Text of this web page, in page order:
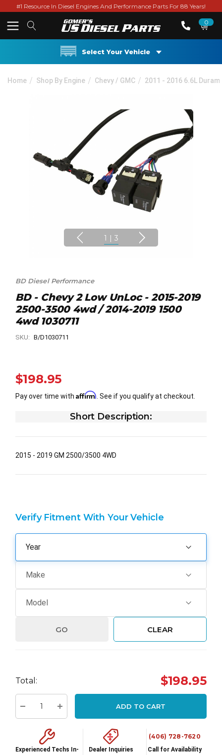
#1 Resource In Diesel Engines And Performance Parts For 88 Years!
0
Select Your Vehicle
Home Shop By Engine Chevy / GMC 2011 - 2016 6.6L
1 | 3
BD Diesel Performance
BD - Chevy 2 Low UnLoc - 2015-2019
2500-3500 4wd / 2014-2019 1500
4wd 1030711
SKU: B/D1030711
$198.95
Pay over time with Affirm . See if you qualify at checkout.
Short Description:
2015 - 2019 GM 2500/3500 4WD
Verify Fitment With Your Vehicle
GO CLEAR
up!
Current
Total: $198.95
Decrease Quantity:Increase Quantity:
ADD TO CART
Experienced Techs In-
Dealer Inquiries
(406) 728-7620
Call for Availability